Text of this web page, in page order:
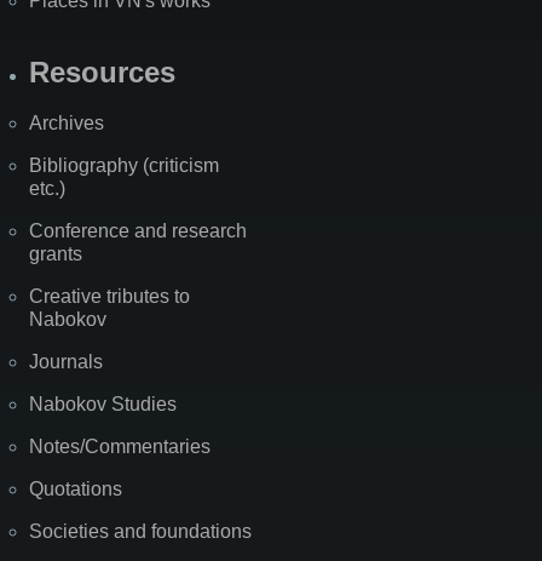
Resources
Archives
Bibliography (criticism
etc.)
Conference and research
grants
Creative tributes to
Nabokov
Journals
Nabokov Studies
Notes/Commentaries
Quotations
Societies and foundations